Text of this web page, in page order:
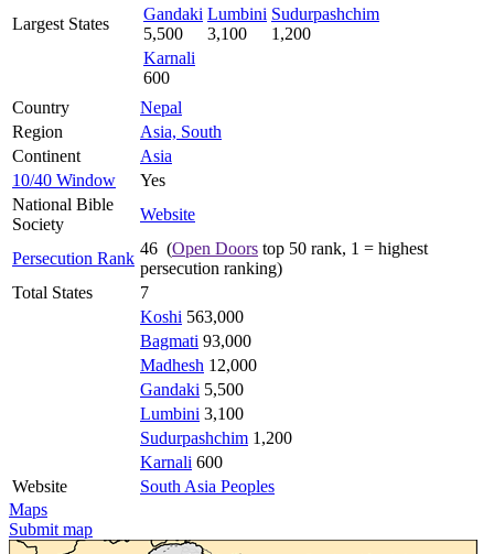
Largest States
Gandaki
5,500
Lumbini
3,100
Sudurpashchim
1,200
Karnali
600
Country
Nepal
Region
Asia, South
Continent
Asia
10/40 Window
Yes
National Bible
Society
Website
Persecution Rank
46 (Open Doors top 50 rank, 1 = highest
persecution ranking)
Total States
7
Koshi 563,000
Bagmati 93,000
Madhesh 12,000
Gandaki 5,500
Lumbini 3,100
Sudurpashchim 1,200
Karnali 600
Website
South Asia Peoples
Maps
Submit map